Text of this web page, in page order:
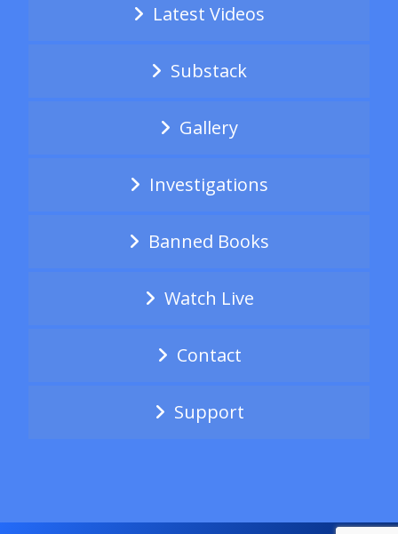
Latest Videos
Substack
Gallery
Investigations
Banned Books
Watch Live
Contact
Support